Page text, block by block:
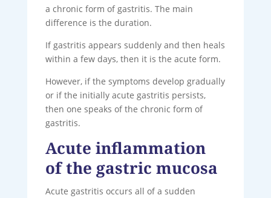
a chronic form of gastritis. The main
difference is the duration.
If gastritis appears suddenly and then heals
within a few days, then it is the acute form.
However, if the symptoms develop gradually
or if the initially acute gastritis persists,
then one speaks of the chronic form of
gastritis.
Acute inflammation
of the gastric mucosa
Acute gastritis occurs all of a sudden